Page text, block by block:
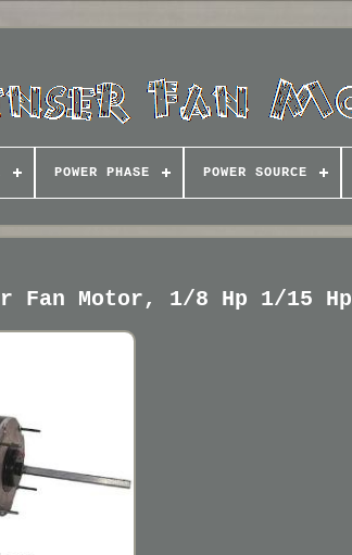
POWER PHASE POWER SOURCE
Fan Motor, 1/8 Hp 1/15 Hp